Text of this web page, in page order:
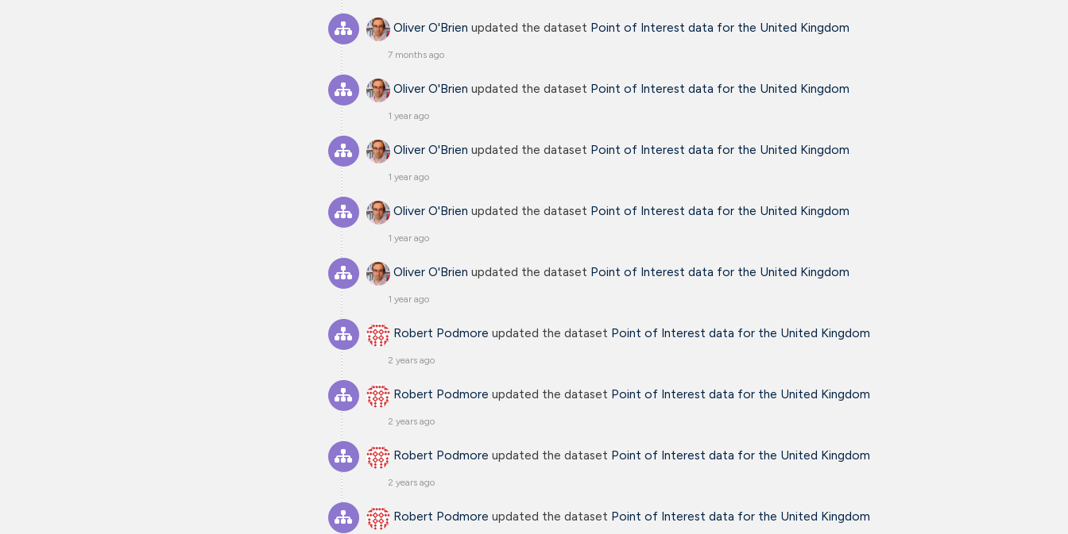
Oliver O'Brien updated the dataset Point of Interest data for the United Kingdom
7 months ago
Oliver O'Brien updated the dataset Point of Interest data for the United Kingdom
1 year ago
Oliver O'Brien updated the dataset Point of Interest data for the United Kingdom
1 year ago
Oliver O'Brien updated the dataset Point of Interest data for the United Kingdom
1 year ago
Oliver O'Brien updated the dataset Point of Interest data for the United Kingdom
1 year ago
Robert Podmore updated the dataset Point of Interest data for the United Kingdom
2 years ago
Robert Podmore updated the dataset Point of Interest data for the United Kingdom
2 years ago
Robert Podmore updated the dataset Point of Interest data for the United Kingdom
2 years ago
Robert Podmore updated the dataset Point of Interest data for the United Kingdom